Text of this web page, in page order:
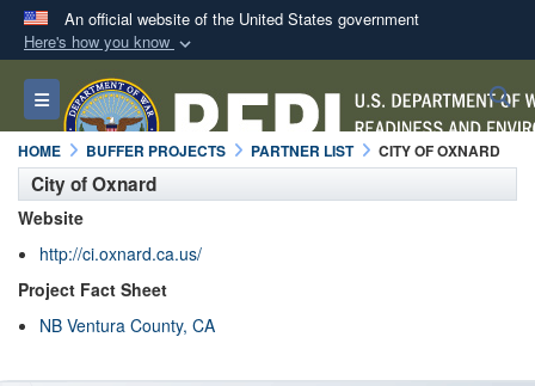
An official website of the United States government
Here's how you know
Official websites use .mil
A.milwebsite belongs to an official U.S.
Department of Defense organization in the United
States.
connected to the .mil website. Share sensitive
information only on official, secure websites.
Toggle navigation
HOME BUFFER PROJECTS PARTNER LIST CITY OF OXNARD
City of Oxnard
Website
http://ci.oxnard.ca.us/
Project Fact Sheet
NB Ventura County, CA